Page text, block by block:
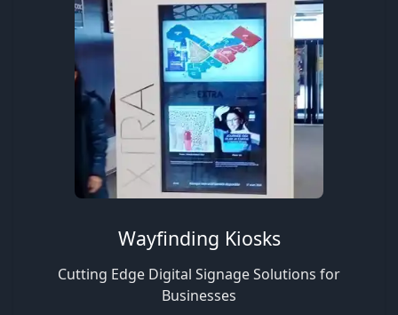
Wayfinding Kiosks
Cutting Edge Digital Signage Solutions for
Businesses